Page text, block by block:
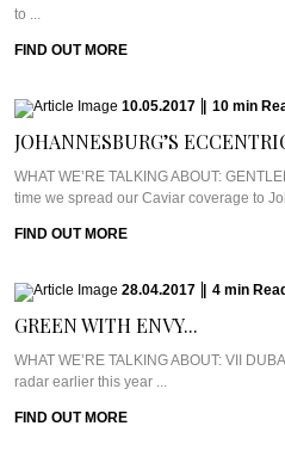
to ...
FIND OUT MORE
10.05.2017 10 min
JOHANNESBURG’S
WHAT WE’RE TALKING ABOUT:
time we spread our Caviar coverage to
FIND OUT MORE
28.04.2017 4 min Read
GREEN WITH ENVY...
WHAT WE’RE TALKING ABOUT: VII
radar earlier this year ...
FIND OUT MORE